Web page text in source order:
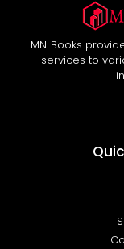
MNLBooks
services to